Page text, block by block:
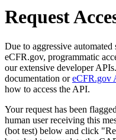
Request
Due to aggressive
eCFR.gov, programmatic
our extensive developer
documentation oreCFR.gov
how to access the API.
Your request has been
human user receiving this
(bot test) below and click